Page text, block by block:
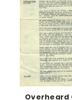
Overheard